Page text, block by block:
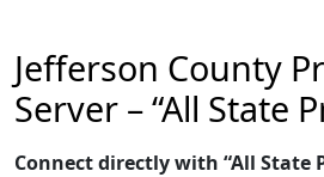
Jefferson County
Server – “All State
Connect directly with “All State